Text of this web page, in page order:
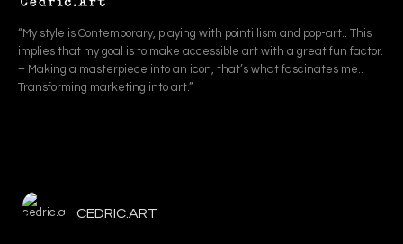
“My style is Contemporary, playing with pointillism and pop-art.. This
implies that my goal is to make accessible art with a great fun factor.
– Making a masterpiece into an icon, that’s what fascinates me..
Transforming marketing into art.”
CEDRIC.ART